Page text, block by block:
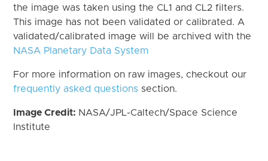
the image was taken using the CL1 and CL2 filters.
This image has not been validated or calibrated. A
validated/calibrated image will be archived with the
NASA Planetary Data System
For more information on raw images, checkout our
frequently asked questions section.
Image Credit: NASA/JPL-Caltech/Space Science
Institute